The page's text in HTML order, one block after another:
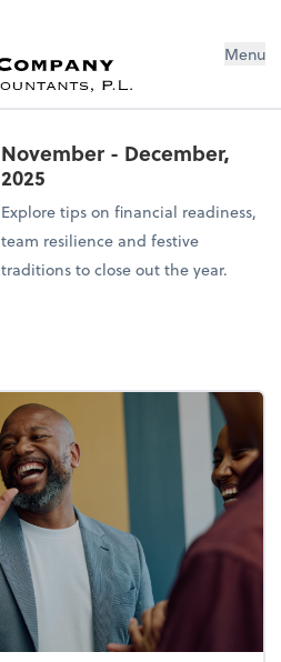
Menu
November - December,
2025
Explore tips on financial readiness,
team resilience and festive
traditions to close out the year.